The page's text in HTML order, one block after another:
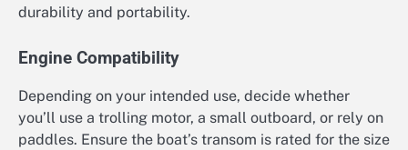
durability and portability.
Engine Compatibility
Depending on your intended use, decide whether
you’ll use a trolling motor, a small outboard, or rely on
paddles. Ensure the boat’s transom is rated for the size